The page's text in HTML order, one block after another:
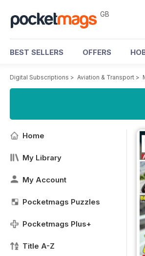
GB
BEST SELLERS OFFERS
Digital Subscriptions > Aviation & Transport >
Home
My Library
My Account
Pocketmags Puzzles
Pocketmags Plus+
Title A-Z